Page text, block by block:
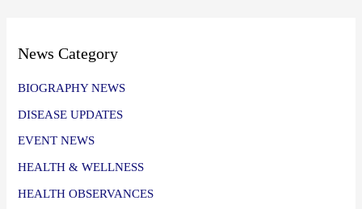
News Category
BIOGRAPHY NEWS
DISEASE UPDATES
EVENT NEWS
HEALTH & WELLNESS
HEALTH OBSERVANCES